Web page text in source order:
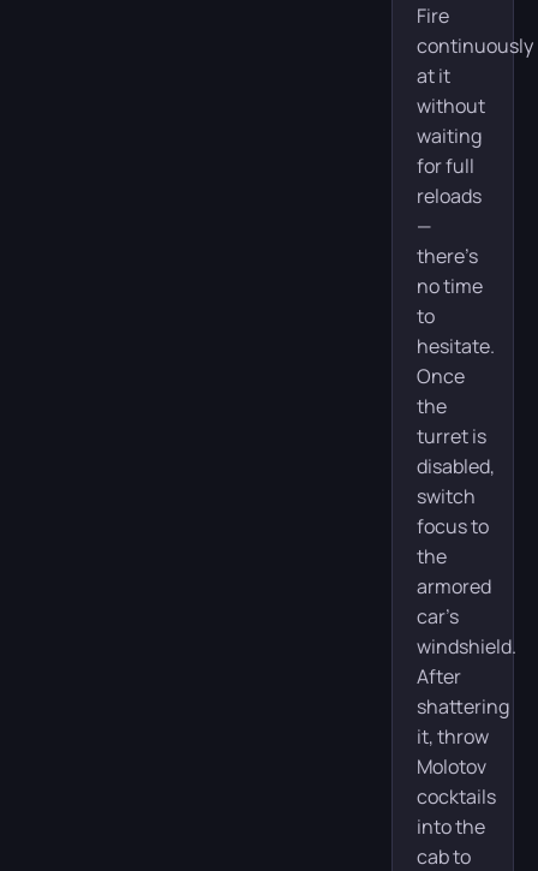
Fire
continuously
at it
without
waiting
for full
reloads
—
there’s
no time
to
hesitate.
Once
the
turret is
disabled,
switch
focus to
the
armored
car’s
windshield.
After
shattering
it, throw
Molotov
cocktails
into the
cab to